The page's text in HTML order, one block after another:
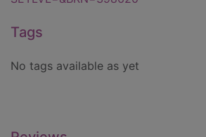
Tags
No tags available as yet